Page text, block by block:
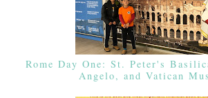
Rome Day One: St. Peter's
Angelo, and Vatican